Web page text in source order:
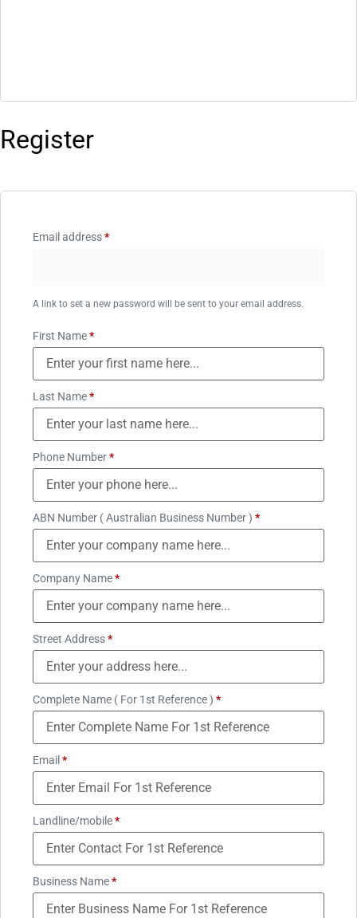
Register
Email address*
A link to set a new password will be sent to your email address.
First Name*
Last Name*
Phone Number*
ABN Number ( Australian Business Number ) *
Company Name*
Street Address*
Complete Name ( For 1st Reference ) *
Email *
Landline/mobile*
Business Name*